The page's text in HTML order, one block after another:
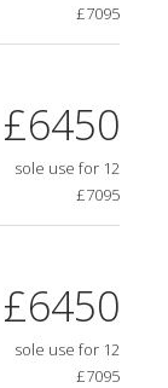
£7095
£6450
sole use for 12
£7095
£6450
sole use for 12
£7095